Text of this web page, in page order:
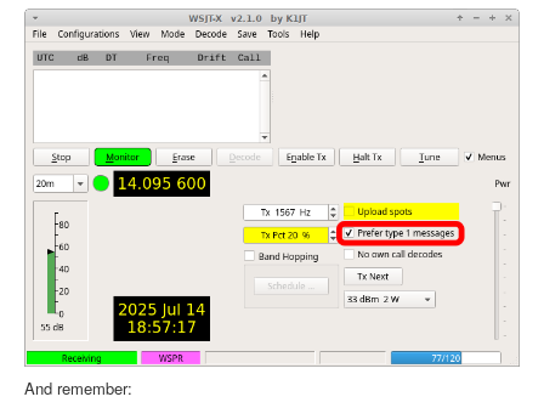
And remember: